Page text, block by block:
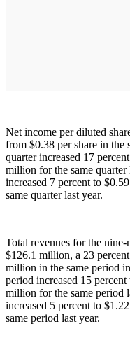
Net income per diluted
from $0.38 per share in the
quarter increased 17
million for the same quarter
increased 7 percent to
same quarter last year.
Total revenues for the
$126.1 million, a 23
million in the same period
period increased 15
million for the same period
increased 5 percent to
same period last year.